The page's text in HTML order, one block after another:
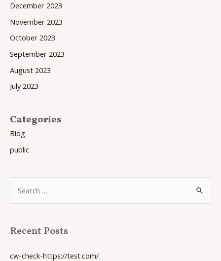
December 2023
November 2023
October 2023
September 2023
August 2023
July 2023
Categories
Blog
public
e
rRecent Posts
cw-check-https://test.com/